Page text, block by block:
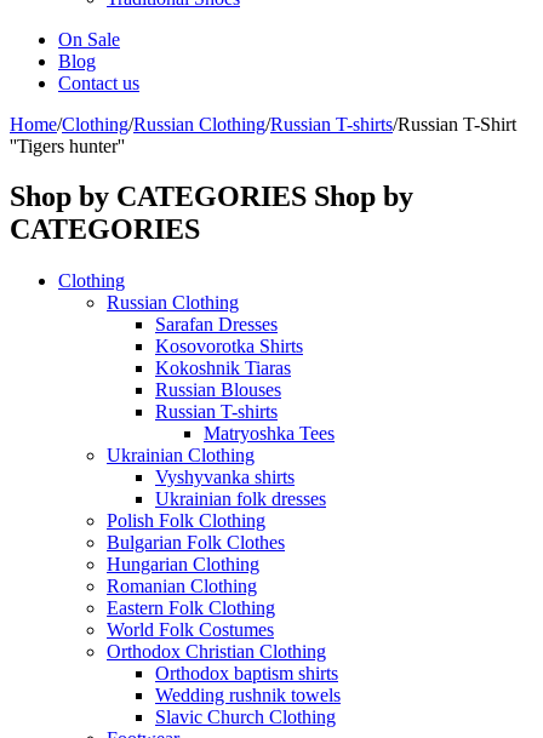
On Sale
Blog
Contact us
Home/Clothing/Russian Clothing/Russian T-shirts/Russian T-Shirt
''Tigers hunter''
Shop by CATEGORIES Shop by
CATEGORIES
Clothing
Russian Clothing
Sarafan Dresses
Kosovorotka Shirts
Kokoshnik Tiaras
Russian Blouses
Russian T-shirts
Matryoshka Tees
Ukrainian Clothing
Vyshyvanka shirts
Ukrainian folk dresses
Polish Folk Clothing
Bulgarian Folk Clothes
Hungarian Clothing
Romanian Clothing
Eastern Folk Clothing
World Folk Costumes
Orthodox Christian Clothing
Orthodox baptism shirts
Wedding rushnik towels
Slavic Church Clothing